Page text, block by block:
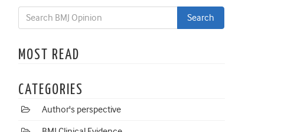
MOST READ
CATEGORIES
Author's perspective